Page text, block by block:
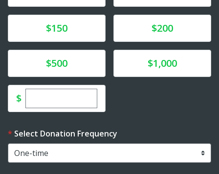
Donate$150 Donate$200
Donate$500 Donate$1,000
$Enter custom donation amount
Select Donation Frequency